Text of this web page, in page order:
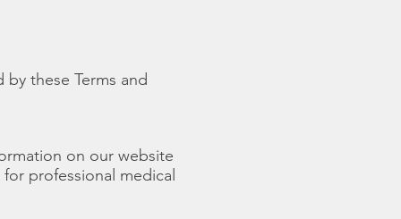
these Terms and
on our website
professional medical